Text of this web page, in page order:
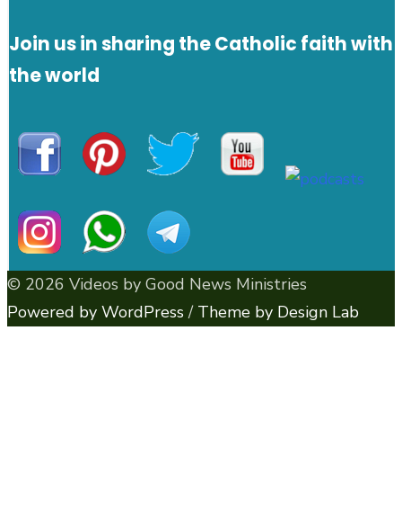
Join us in sharing the Catholic faith with
the world
© 2026 Videos by Good News Ministries
Powered by WordPress / Theme by Design Lab